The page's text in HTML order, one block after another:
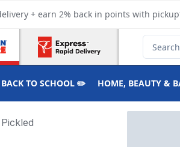
+ earn 2% back in points with
Search
BACK TO SCHOOL ✏️ HOME, BEAUTY &